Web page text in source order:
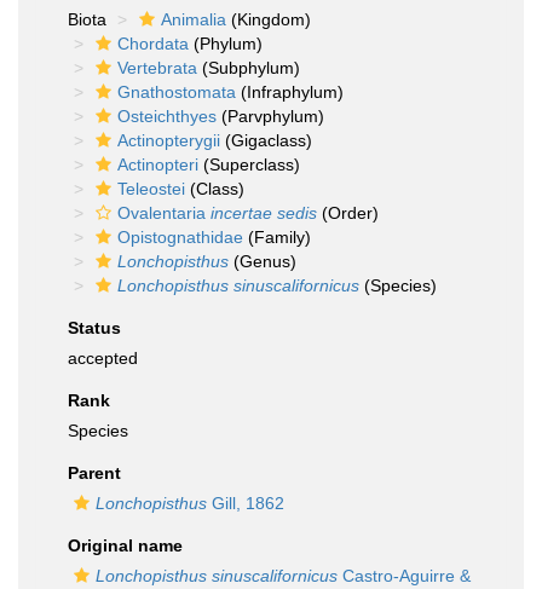
Biota
Animalia (Kingdom)
Chordata (Phylum)
Vertebrata (Subphylum)
Gnathostomata (Infraphylum)
Osteichthyes (Parvphylum)
Actinopterygii (Gigaclass)
Actinopteri (Superclass)
Teleostei (Class)
Ovalentaria incertae sedis (Order)
Opistognathidae (Family)
Lonchopisthus (Genus)
Lonchopisthus sinuscalifornicus (Species)
Status
accepted
Rank
Species
Parent
Lonchopisthus Gill, 1862
Original name
Lonchopisthus sinuscalifornicus Castro-Aguirre &